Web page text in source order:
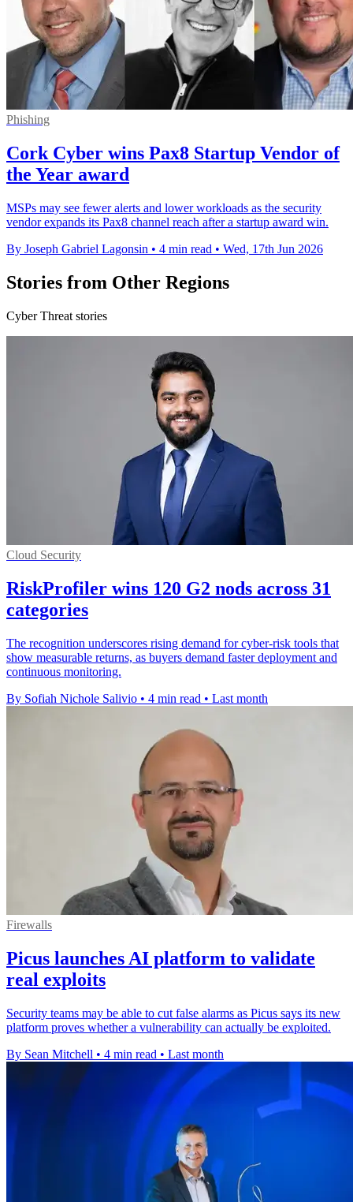
Phishing
Cork Cyber wins Pax8 Startup Vendor of
the Year award
MSPs may see fewer alerts and lower workloads as the security
vendor expands its Pax8 channel reach after a startup award win.
By Joseph Gabriel Lagonsin • 4 min read • Wed, 17th Jun 2026
Stories from Other Regions
Cyber Threat stories
Cloud Security
RiskProfiler wins 120 G2 nods across 31
categories
The recognition underscores rising demand for cyber-risk tools that
show measurable returns, as buyers demand faster deployment and
continuous monitoring.
By Sofiah Nichole Salivio • 4 min read • Last month
Firewalls
Picus launches AI platform to validate
real exploits
Security teams may be able to cut false alarms as Picus says its new
platform proves whether a vulnerability can actually be exploited.
By Sean Mitchell • 4 min read • Last month